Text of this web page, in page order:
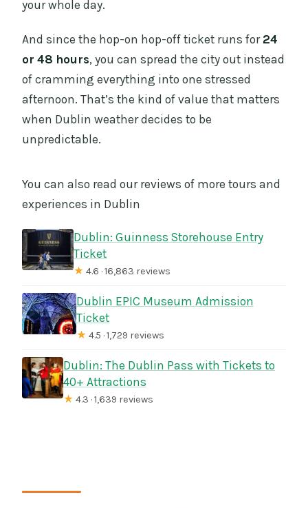
your whole day.
And since the hop-on hop-off ticket runs for 24
or 48 hours, you can spread the city out instead
of cramming everything into one stressed
afternoon. That’s the kind of value that matters
when Dublin weather decides to be
unpredictable.
You can also read our reviews of more tours and
experiences in Dublin
Dublin: Guinness Storehouse Entry
Ticket
★ 4.6 · 16,863 reviews
Dublin EPIC Museum Admission
Ticket
★ 4.5 · 1,729 reviews
Dublin: The Dublin Pass with Tickets to
40+ Attractions
★ 4.3 · 1,639 reviews